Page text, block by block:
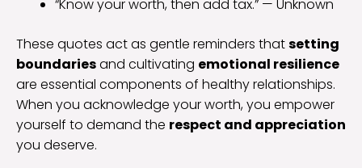
“Know your worth, then add tax.” — Unknown
These quotes act as gentle reminders thatsetting
boundariesand cultivating emotional resilience
are essential components of healthy relationships.
When you acknowledge your worth, you empower
yourself to demand the respect and appreciation
you deserve.